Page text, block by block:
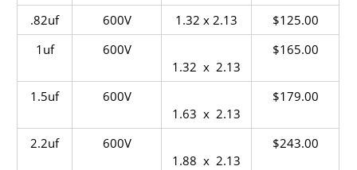
.82uf
600V 1.32 x 2.13
$125.00
1uf
600V
1.32 x 2.13
$165.00
1.5uf
600V
1.63 x 2.13
$179.00
2.2uf
600V
1.88 x 2.13
$243.00